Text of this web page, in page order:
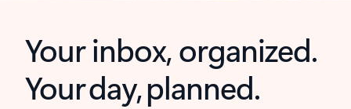
Your inbox, organized.
Your day, planned.